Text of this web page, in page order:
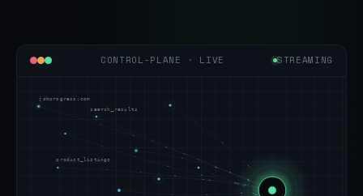
CONTROL-PLANE · LIVE STREAMING
jobprogress.com
product_listings
search_results